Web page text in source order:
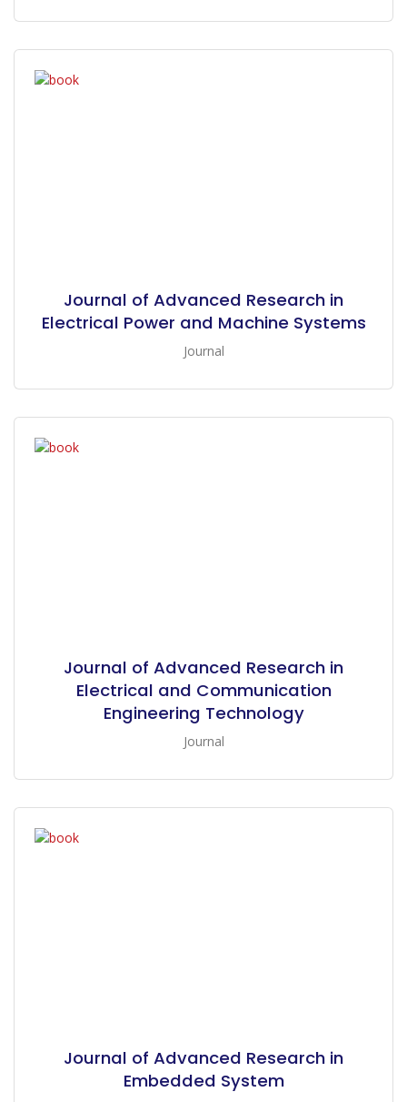
Journal of Advanced Research in
Electrical Power and Machine Systems
Journal
Journal of Advanced Research in
Electrical and Communication
Engineering Technology
Journal
Journal of Advanced Research in
Embedded System